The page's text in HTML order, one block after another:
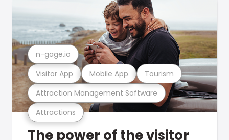
Attractions
Attraction Management Software
Visitor App Mobile App Tourism
n-gage.io
The power of the visitor